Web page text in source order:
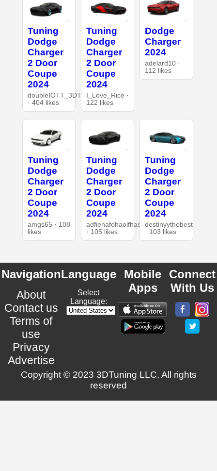
Tuning
Dodge
Charger
2 Door
Coupe
2024
doubleIOTT_3DT
· 404 likes
Tuning
Dodge
Charger
2 Door
Coupe
2024
I_Love_Rice ·
122 likes
Dodge
Charger
2024
adelard10 ·
112 likes
Tuning
Dodge
Charger
2 Door
Coupe
2024
amgs65 · 108
likes
Tuning
Dodge
Charger
2 Door
Coupe
2024
adfiehafohaoifhasd
· 105 likes
Tuning
Dodge
Charger
2 Door
Coupe
2024
destinyythebest
· 103 likes
Navigation
About
Contact us
Terms of
use
Privacy
Advertise
Language
Select
Language:
Mobile
Apps
Connect
With Us
Copyright © 2023 3DTuning LLC. All rights
reserved